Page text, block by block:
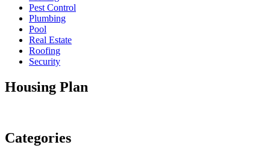
Pest Control
Plumbing
Pool
Real Estate
Roofing
Security
Housing Plan
Categories